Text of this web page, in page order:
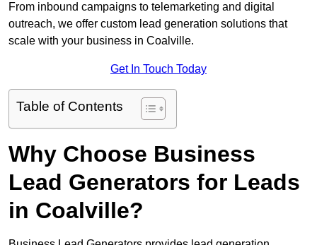
From inbound campaigns to telemarketing and digital
outreach, we offer custom lead generation solutions that
scale with your business in Coalville.
Get In Touch Today
Table of Contents
Why Choose Business
Lead Generators for Leads
in Coalville?